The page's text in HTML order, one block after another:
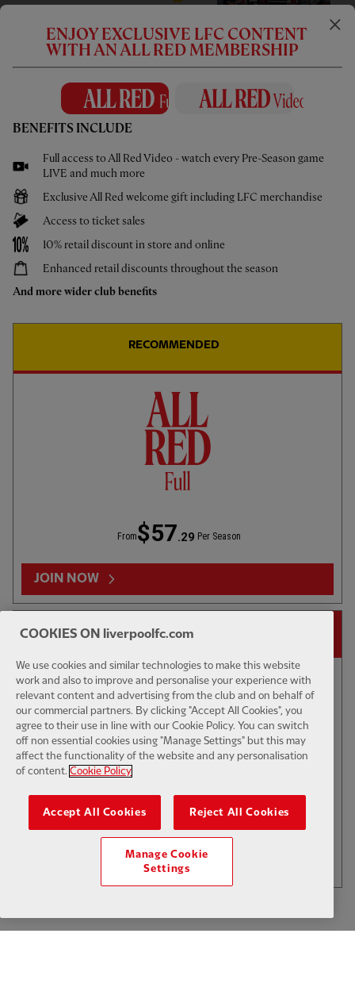
wrap-up
Highlights: U21s 3-4 Cardiff City
02:44 UNDER 18S F
Highlights: U18s 0-2 Gamba
FULL MATCH REPLAYS
Full Match: LFC vs Leeds United
HIGHLIGHTS
Highlights: LFC 2-4 Leeds Utd
01:50 INTERVIEW CC F
Iraola: We've learned a lot
LOAD MORE
ENJOY EXCLUSIVE LFC CONTENT
WITH AN ALL RED MEMBERSHIP
BENEFITS INCLUDE
Full access to All Red Video - watch every Pre-Season game
LIVE and much more
Exclusive All Red welcome gift including LFC merchandise
Access to ticket sales
10% retail discount in store and online
Enhanced retail discounts throughout the season
And more wider club benefits
RECOMMENDED
From$57.29 Per Season
JOIN NOW
14-DAY FREE TRIAL
$6 Per Month
COOKIES ON liverpoolfc.com
We use cookies and similar technologies to make this website
work and also to improve and personalise your experience with
relevant content and advertising from the club and on behalf of
our commercial partners. By clicking "Accept All Cookies", you
agree to their use in line with our Cookie Policy. You can switch
off non essential cookies using "Manage Settings" but this may
affect the functionality of the website and any personalisation
of content. Cookie Policy
Accept All Cookies Reject All Cookies
Manage Cookie
Settings